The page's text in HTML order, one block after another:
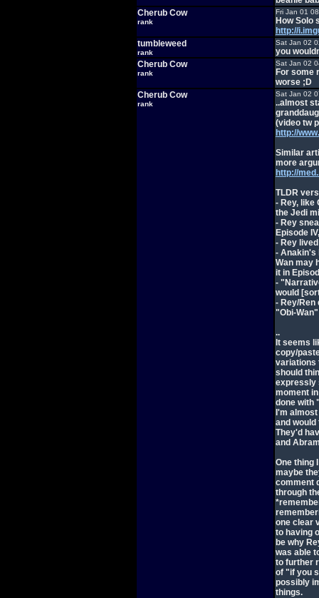
Cherub Cow
rank
Fri Jan 01
How Solo
http://
tumbleweed
rank
Sat Jan 02
you
Cherub Cow
rank
Sat Jan 02
For some
worse ;D
Cherub Cow
rank
Sat Jan 02
..almost
(video tw
http://
Similar
more
http://
TLDR
- Rey, like
the Jedi
- Rey
Episode
- Rey
- Anakin's
Wan may
it in
-
would
- Rey/Ren
"Obi-
..
It seems
copy/
variations
should
expressly
moment
done with
I'm
and
They'd
and
One thing
maybe
comment
through
one clear
to having
be why
was able
to further
of "if you
possibly
things.